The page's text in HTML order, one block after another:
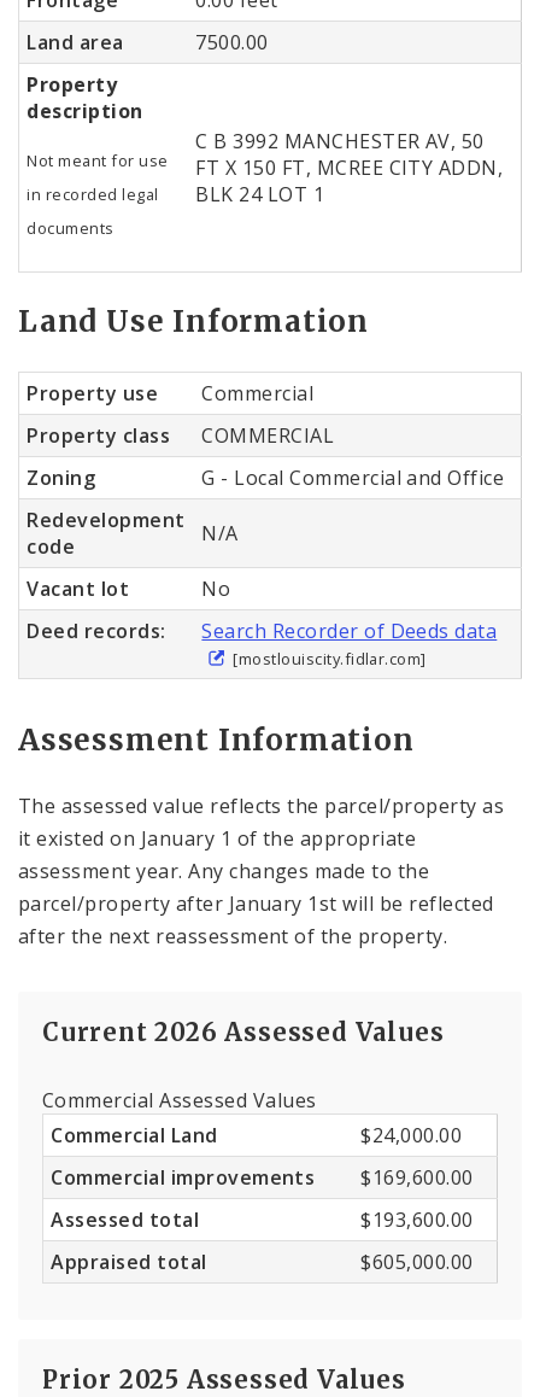
Land area
7500.00
Property
description
Not meant for use
in recorded legal
documents
C B 3992 MANCHESTER AV, 50
FT X 150 FT, MCREE CITY ADDN,
BLK 24 LOT 1
Land Use Information
Property use
Commercial
Property class
COMMERCIAL
Zoning
G - Local Commercial and Office
Redevelopment
code
N/A
Vacant lot
No
Deed records:
Search Recorder of Deeds data
[mostlouiscity.fidlar.com]
Assessment Information
The assessed value reflects the parcel/property as
it existed on January 1 of the appropriate
assessment year. Any changes made to the
parcel/property after January 1st will be reflected
after the next reassessment of the property.
Current 2026 Assessed Values
Commercial Assessed Values
Commercial Land
$24,000.00
Commercial improvements
$169,600.00
Assessed total
$193,600.00
Appraised total
$605,000.00
Prior 2025 Assessed Values